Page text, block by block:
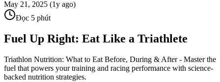
May 21, 2025 (1y ago)
Đọc 5 phút
Fuel Up Right: Eat Like a Triathlete
Triathlon Nutrition: What to Eat Before, During & After - Master the
fuel that powers your training and racing performance with science-
backed nutrition strategies.